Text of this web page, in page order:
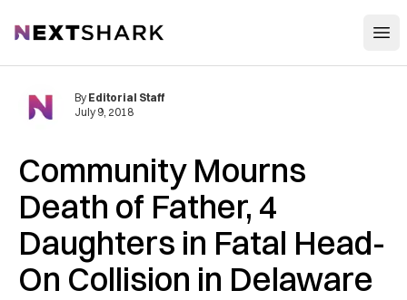
NextShark
Community M‌o‌ur‌ns
D‌‌ea‌th of Father, 4
Daughters in Fa‌tal Head-
On C‌olli‌si‌‌on in Delaware
By Editorial Staff
July 9, 2018